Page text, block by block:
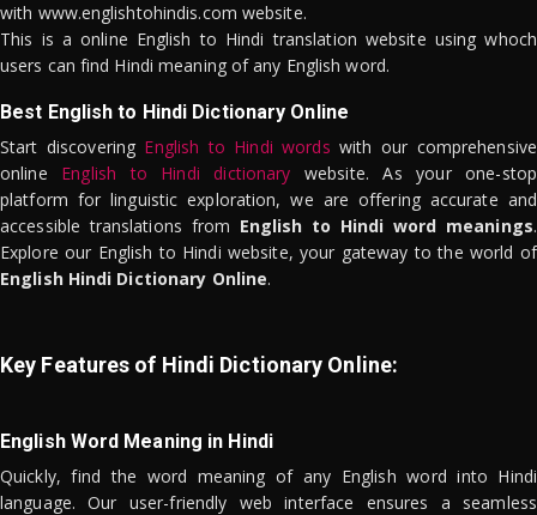
with www.englishtohindis.com website.
This is a online English to Hindi translation website using whoch
users can find Hindi meaning of any English word.
Best English to Hindi Dictionary Online
Start discovering English to Hindi words with our comprehensive
online English to Hindi dictionary website. As your one-stop
platform for linguistic exploration, we are offering accurate and
accessible translations from English to Hindi word meanings.
Explore our English to Hindi website, your gateway to the world of
English Hindi Dictionary Online.
Key Features of Hindi Dictionary Online:
English Word Meaning in Hindi
Quickly, find the word meaning of any English word into Hindi
language. Our user-friendly web interface ensures a seamless